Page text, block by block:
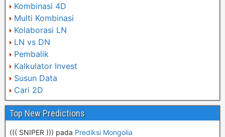
Kombinasi 4D
Multi Kombinasi
Kolaborasi LN
LN vs DN
Pembalik
Kalkulator Invest
Susun Data
Cari 2D
Top New Predictions
((( SNIPER ))) pada Prediksi Mongolia